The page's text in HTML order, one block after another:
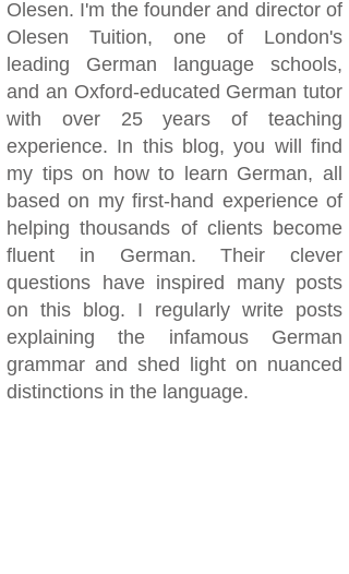
Olesen. I'm the founder and director of
Olesen Tuition, one of London's
leading German language schools,
and an Oxford-educated German tutor
with over 25 years of teaching
experience. In this blog, you will find
my tips on how to learn German, all
based on my first-hand experience of
helping thousands of clients become
fluent in German. Their clever
questions have inspired many posts
on this blog. I regularly write posts
explaining the infamous German
grammar and shed light on nuanced
distinctions in the language.